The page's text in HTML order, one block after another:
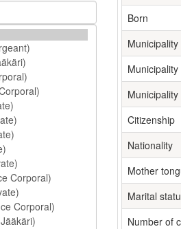
Born
Citizenship
Nationality
Mother
Marital
Number of